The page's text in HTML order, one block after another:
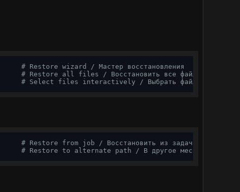
# Restore wizard / Мастер восстановления
# Restore all files / Восстановить все файлы
# Select files interactively / Выбрать файлы
# Restore from job / Восстановить из задачи
# Restore to alternate path / В другое место